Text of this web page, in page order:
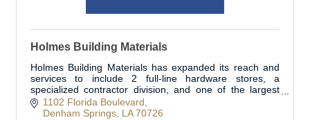
Holmes Building Materials
Holmes Building Materials has expanded its reach and
services to include 2 full-line hardware stores, a
specialized contractor division, and one of the largest
fleets in the area. Open to the public.
1102 Florida Boulevard
Denham Springs LA 70726